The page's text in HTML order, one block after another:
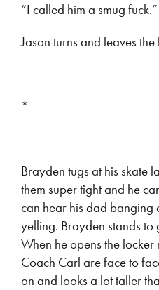
“I called him a smug fuck.”
Jason turns and leaves
*
Brayden tugs at his skate
them super tight and he
can hear his dad banging
yelling. Brayden stands to
When he opens the
Coach Carl are face to
on and looks a lot taller